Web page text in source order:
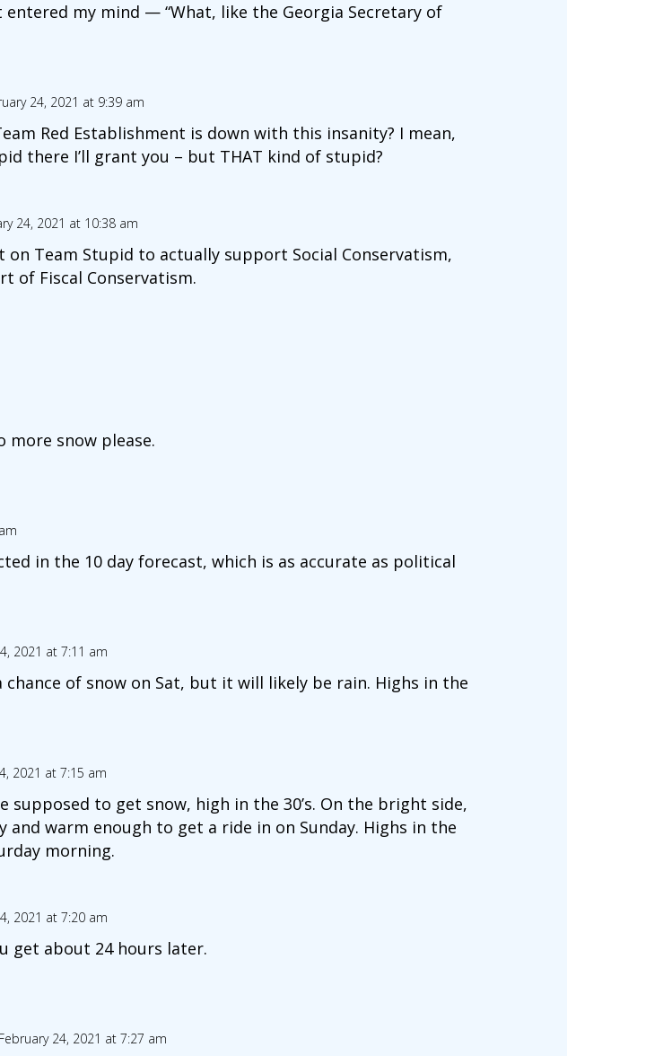
my mind — “What, like the Georgia Secretary of
24, 2021 at 9:39 am
Red Establishment is down with this insanity? I mean,
there I’ll grant you – but THAT kind of stupid?
24, 2021 at 10:38 am
on Team Stupid to actually support Social Conservatism,
of Fiscal Conservatism.
more snow please.
in the 10 day forecast, which is as accurate as political
2021 at 7:11 am
chance of snow on Sat, but it will likely be rain. Highs in the
2021 at 7:15 am
supposed to get snow, high in the 30’s. On the bright side,
and warm enough to get a ride in on Sunday. Highs in the
morning.
2021 at 7:20 am
get about 24 hours later.
24, 2021 at 7:27 am